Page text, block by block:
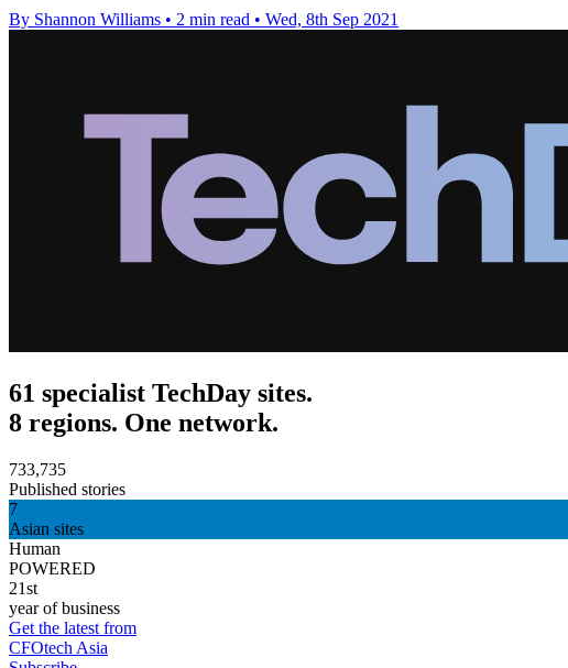
By Shannon Williams • 2 min read • Wed, 8th Sep 2021
61 specialist TechDay sites.
8 regions. One network.
733,735
Published stories
7
Asian sites
Human
POWERED
21st
year of business
Get the latest from
CFOtech Asia